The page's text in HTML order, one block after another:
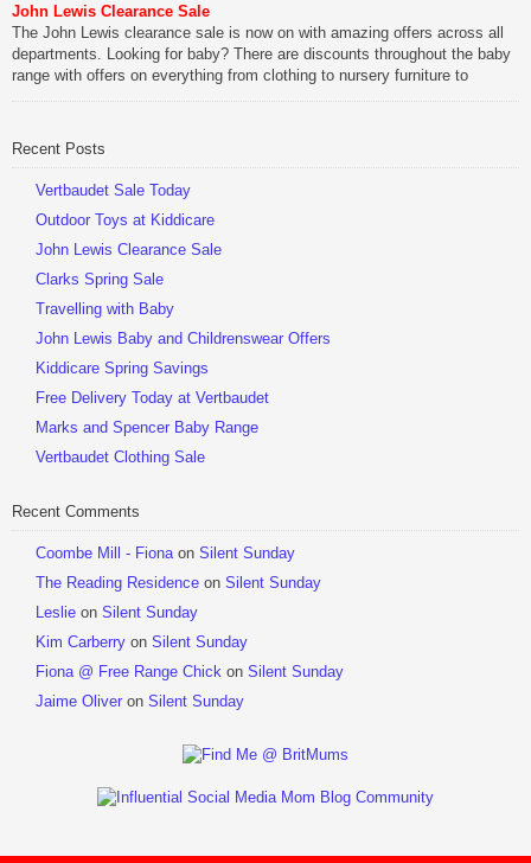
Be Sociable, Share!
John Lewis Clearance Sale
The John Lewis clearance sale is now on with amazing offers across all
departments. Looking for baby? There are discounts throughout the baby
range with offers on everything from clothing to nursery furniture to
Be Sociable, Share!
Recent Posts
Vertbaudet Sale Today
Outdoor Toys at Kiddicare
John Lewis Clearance Sale
Clarks Spring Sale
Travelling with Baby
John Lewis Baby and Childrenswear Offers
Kiddicare Spring Savings
Free Delivery Today at Vertbaudet
Marks and Spencer Baby Range
Vertbaudet Clothing Sale
Recent Comments
Coombe Mill - Fionaon Silent Sunday
The Reading Residence on Silent Sunday
Leslie on Silent Sunday
Kim Carberry on Silent Sunday
Fiona @ Free Range Chick on Silent Sunday
Jaime Oliver on Silent Sunday